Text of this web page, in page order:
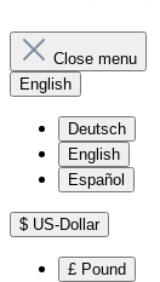
Close menu
English
Deutsch
English
Español
$ US-Dollar
£ Pound